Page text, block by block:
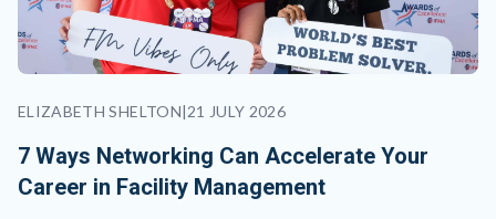
ELIZABETH SHELTON|21 JULY 2026
7 Ways Networking Can Accelerate Your
Career in Facility Management